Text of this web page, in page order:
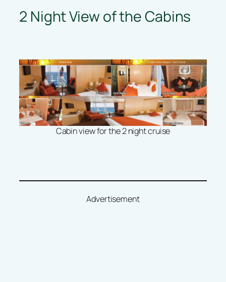
2 Night View of the Cabins
Cabin view for the 2 night cruise
Advertisement